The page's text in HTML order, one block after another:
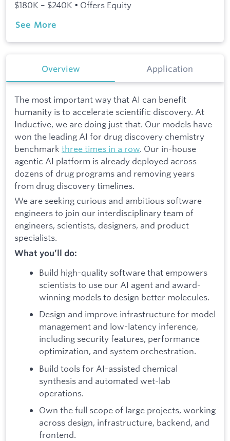
$180K – $240K • Offers Equity
See More
Overview Application
The most important way that AI can benefit
humanity is to accelerate scientific discovery. At
Inductive, we are doing just that. Our models have
won the leading AI for drug discovery chemistry
benchmark three times in a row. Our in-house
agentic AI platform is already deployed across
dozens of drug programs and removing years
from drug discovery timelines.
We are seeking curious and ambitious software
engineers to join our interdisciplinary team of
engineers, scientists, designers, and product
specialists.
What you’ll do:
Build high-quality software that empowers
scientists to use our AI agent and award-
winning models to design better molecules.
Design and improve infrastructure for model
management and low-latency inference,
including security features, performance
optimization, and system orchestration.
Build tools for AI-assisted chemical
synthesis and automated wet-lab
operations.
Own the full scope of large projects, working
across design, infrastructure, backend, and
frontend.